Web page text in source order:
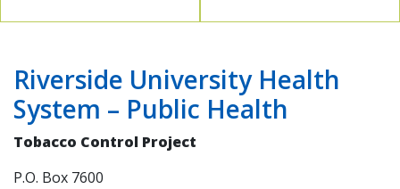
Riverside University Health
System – Public Health
Tobacco Control Project
P.O. Box 7600